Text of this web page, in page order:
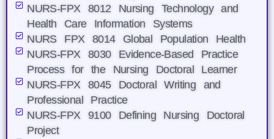
NURS-FPX 8012 Nursing Technology and
Health Care Information Systems
NURS FPX 8014 Global Population Health
NURS-FPX 8030 Evidence-Based Practice
Process for the Nursing Doctoral Learner
NURS-FPX 8045 Doctoral Writing and
Professional Practice
NURS-FPX 9100 Defining Nursing Doctoral
Project